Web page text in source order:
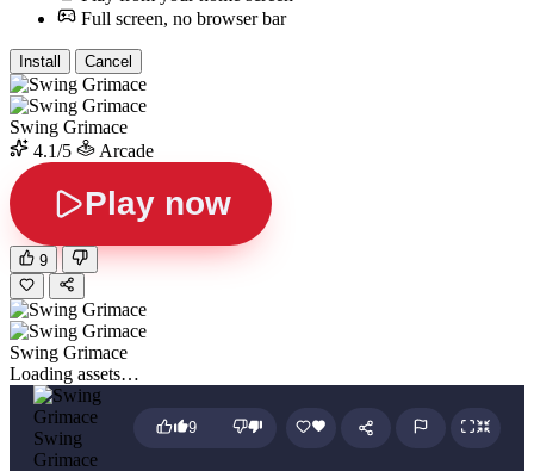
Full screen, no browser bar
Install Cancel
Swing Grimace
4.1/5
Arcade
Play now
9
Swing Grimace
Loading assets…
Swing
Grimace
9